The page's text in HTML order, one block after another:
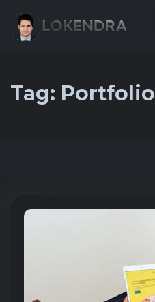
Tag: Portfolio